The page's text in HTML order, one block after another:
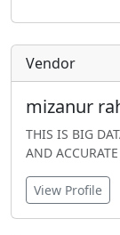
Vendor
mizanur
THIS IS BIG
AND ACCURATE
View Profile